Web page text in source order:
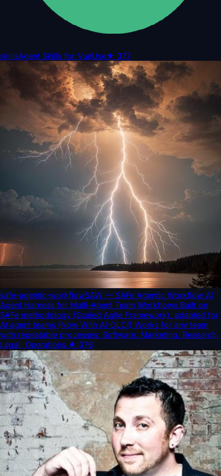
skillsAgent Skills for VueUse★ 377
safe-agentic-workflowSAW — SAFe Agentic Workflow AI
Agent Harness for Multi-Agent Team Workflows Built on
SAFe methodology (Scaled Agile Framework), adapted for
AI agent teams (Now With AI-DLC!) Works for any team
with repeatable processes: Software, Marketing, Research,
Legal, Operations.★ 376